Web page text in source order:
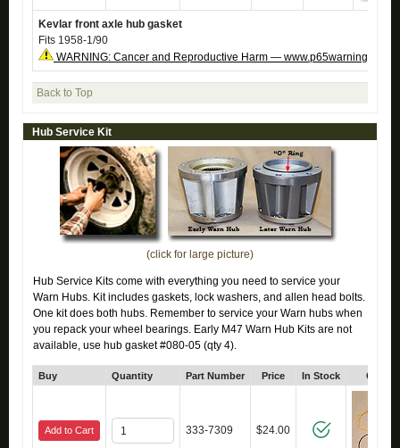
Kevlar front axle hub gasket
Fits 1958-1/90
WARNING: Cancer and Reproductive Harm —
Back to Top
Hub Service Kit
(click for large picture)
Hub Service Kits come with everything you need to service your
Warn Hubs. Kit includes gaskets, lock washers, and allen head bolts.
One kit does both hubs. Remember to service your Warn hubs when
you repack your wheel bearings. Early M47 Warn Hub Kits are not
available, use hub gasket #080-05 (qty 4).
Buy Quantity Part Number Price In Stock Click
Add to Cart 333-7309 $24.00